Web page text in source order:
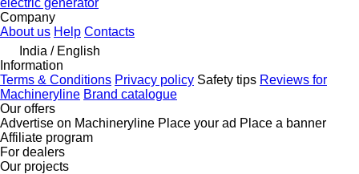
electric generator
Company
About us Help Contacts
India / English
Information
Terms & Conditions Privacy policy Safety tips Reviews for
Machineryline Brand catalogue
Our offers
Advertise on Machineryline Place your ad Place a banner
Affiliate program
For dealers
Our projects